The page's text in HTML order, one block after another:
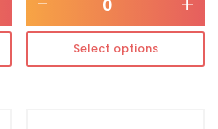
Select options